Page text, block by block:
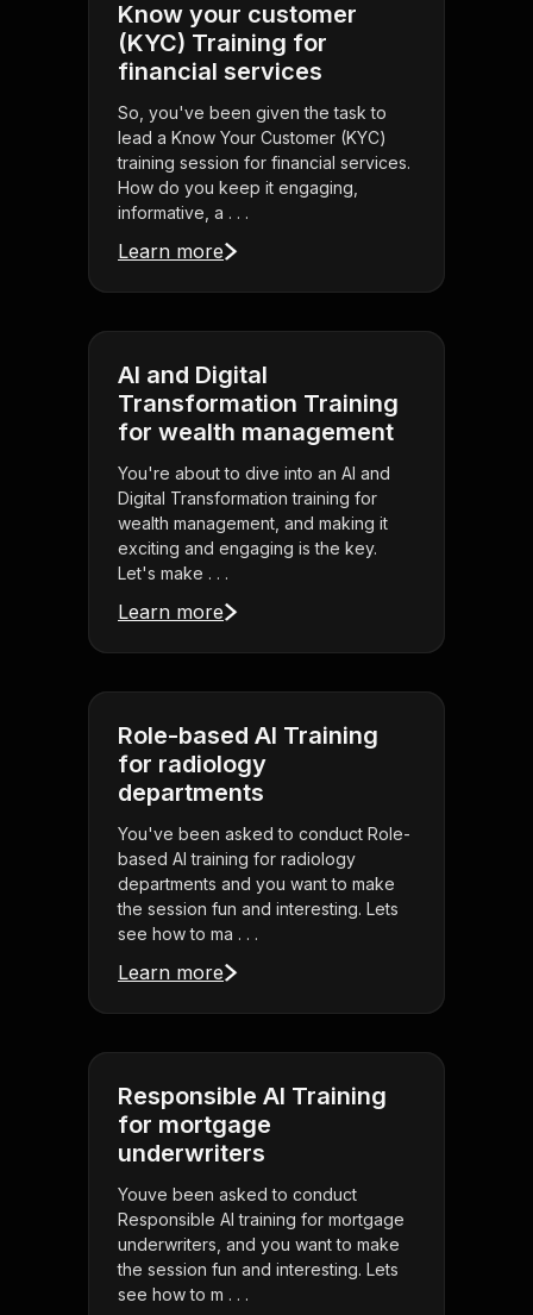
Know your customer
(KYC) Training for
financial services
So, you've been given the task to
lead a Know Your Customer (KYC)
training session for financial services.
How do you keep it engaging,
informative, a . . .
Learn more
AI and Digital
Transformation Training
for wealth management
You're about to dive into an AI and
Digital Transformation training for
wealth management, and making it
exciting and engaging is the key.
Let's make . . .
Learn more
Role-based AI Training
for radiology
departments
You've been asked to conduct Role-
based AI training for radiology
departments and you want to make
the session fun and interesting. Lets
see how to ma . . .
Learn more
Responsible AI Training
for mortgage
underwriters
Youve been asked to conduct
Responsible AI training for mortgage
underwriters, and you want to make
the session fun and interesting. Lets
see how to m . . .